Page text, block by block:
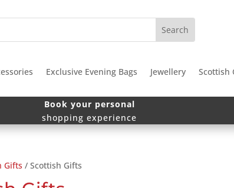
Exclusive Evening Bags Jewellery Scottish
Book your personal
shopping experience
Gifts / Scottish Gifts